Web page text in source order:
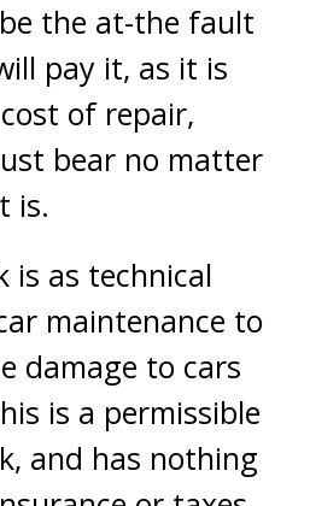
the at-the fault
pay it, as it is
of repair,
bear no matter
is.
is as technical
maintenance to
damage to cars
is a permissible
and has nothing